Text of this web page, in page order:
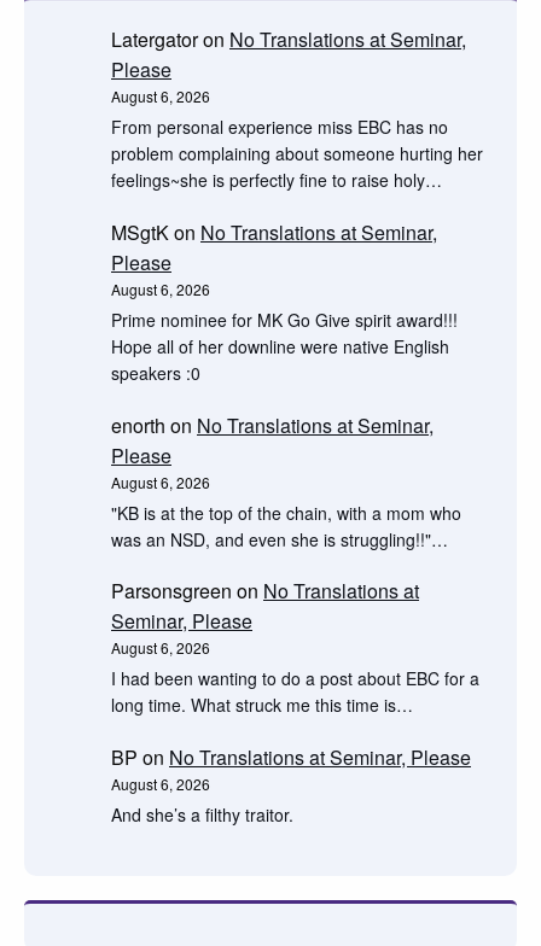
Latergatoron No Translations at Seminar,
Please
August 6, 2026
From personal experience miss EBC has no
problem complaining about someone hurting her
feelings~she is perfectly fine to raise holy…
MSgtKon No Translations at Seminar,
Please
August 6, 2026
Prime nominee for MK Go Give spirit award!!!
Hope all of her downline were native English
speakers :0
enorth on No Translations at Seminar,
Please
August 6, 2026
"KB is at the top of the chain, with a mom who
was an NSD, and even she is struggling!!"…
Parsonsgreen on No Translations at
Seminar, Please
August 6, 2026
I had been wanting to do a post about EBC for a
long time. What struck me this time is…
BP on No Translations at Seminar, Please
August 6, 2026
And she’s a filthy traitor.